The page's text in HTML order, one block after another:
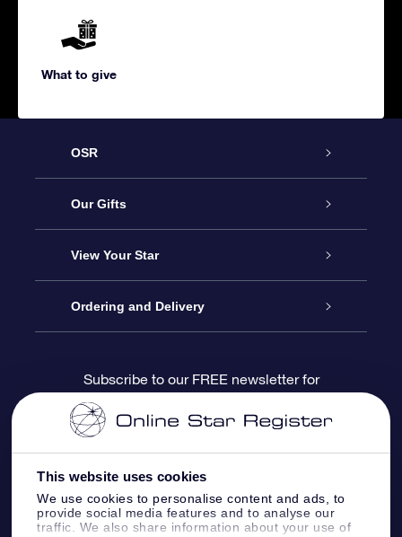
This website uses cookies
We use cookies to personalise content and ads, to
provide social media features and to analyse our
traffic. We also share information about your use of
What to give
OSR
Service
About us
Contact us
Blog
OSR Reviews
Our Gifts
Online Star Gift
OSR Gift Pack
OSR Gift Card
Corporate gifts
View Your Star
Star Register
Star Page
One Million Stars
OSR Starsaver
Ordering and Delivery
Payment information
Shipping information
Return Policy
Subscribe to our FREE newsletter for